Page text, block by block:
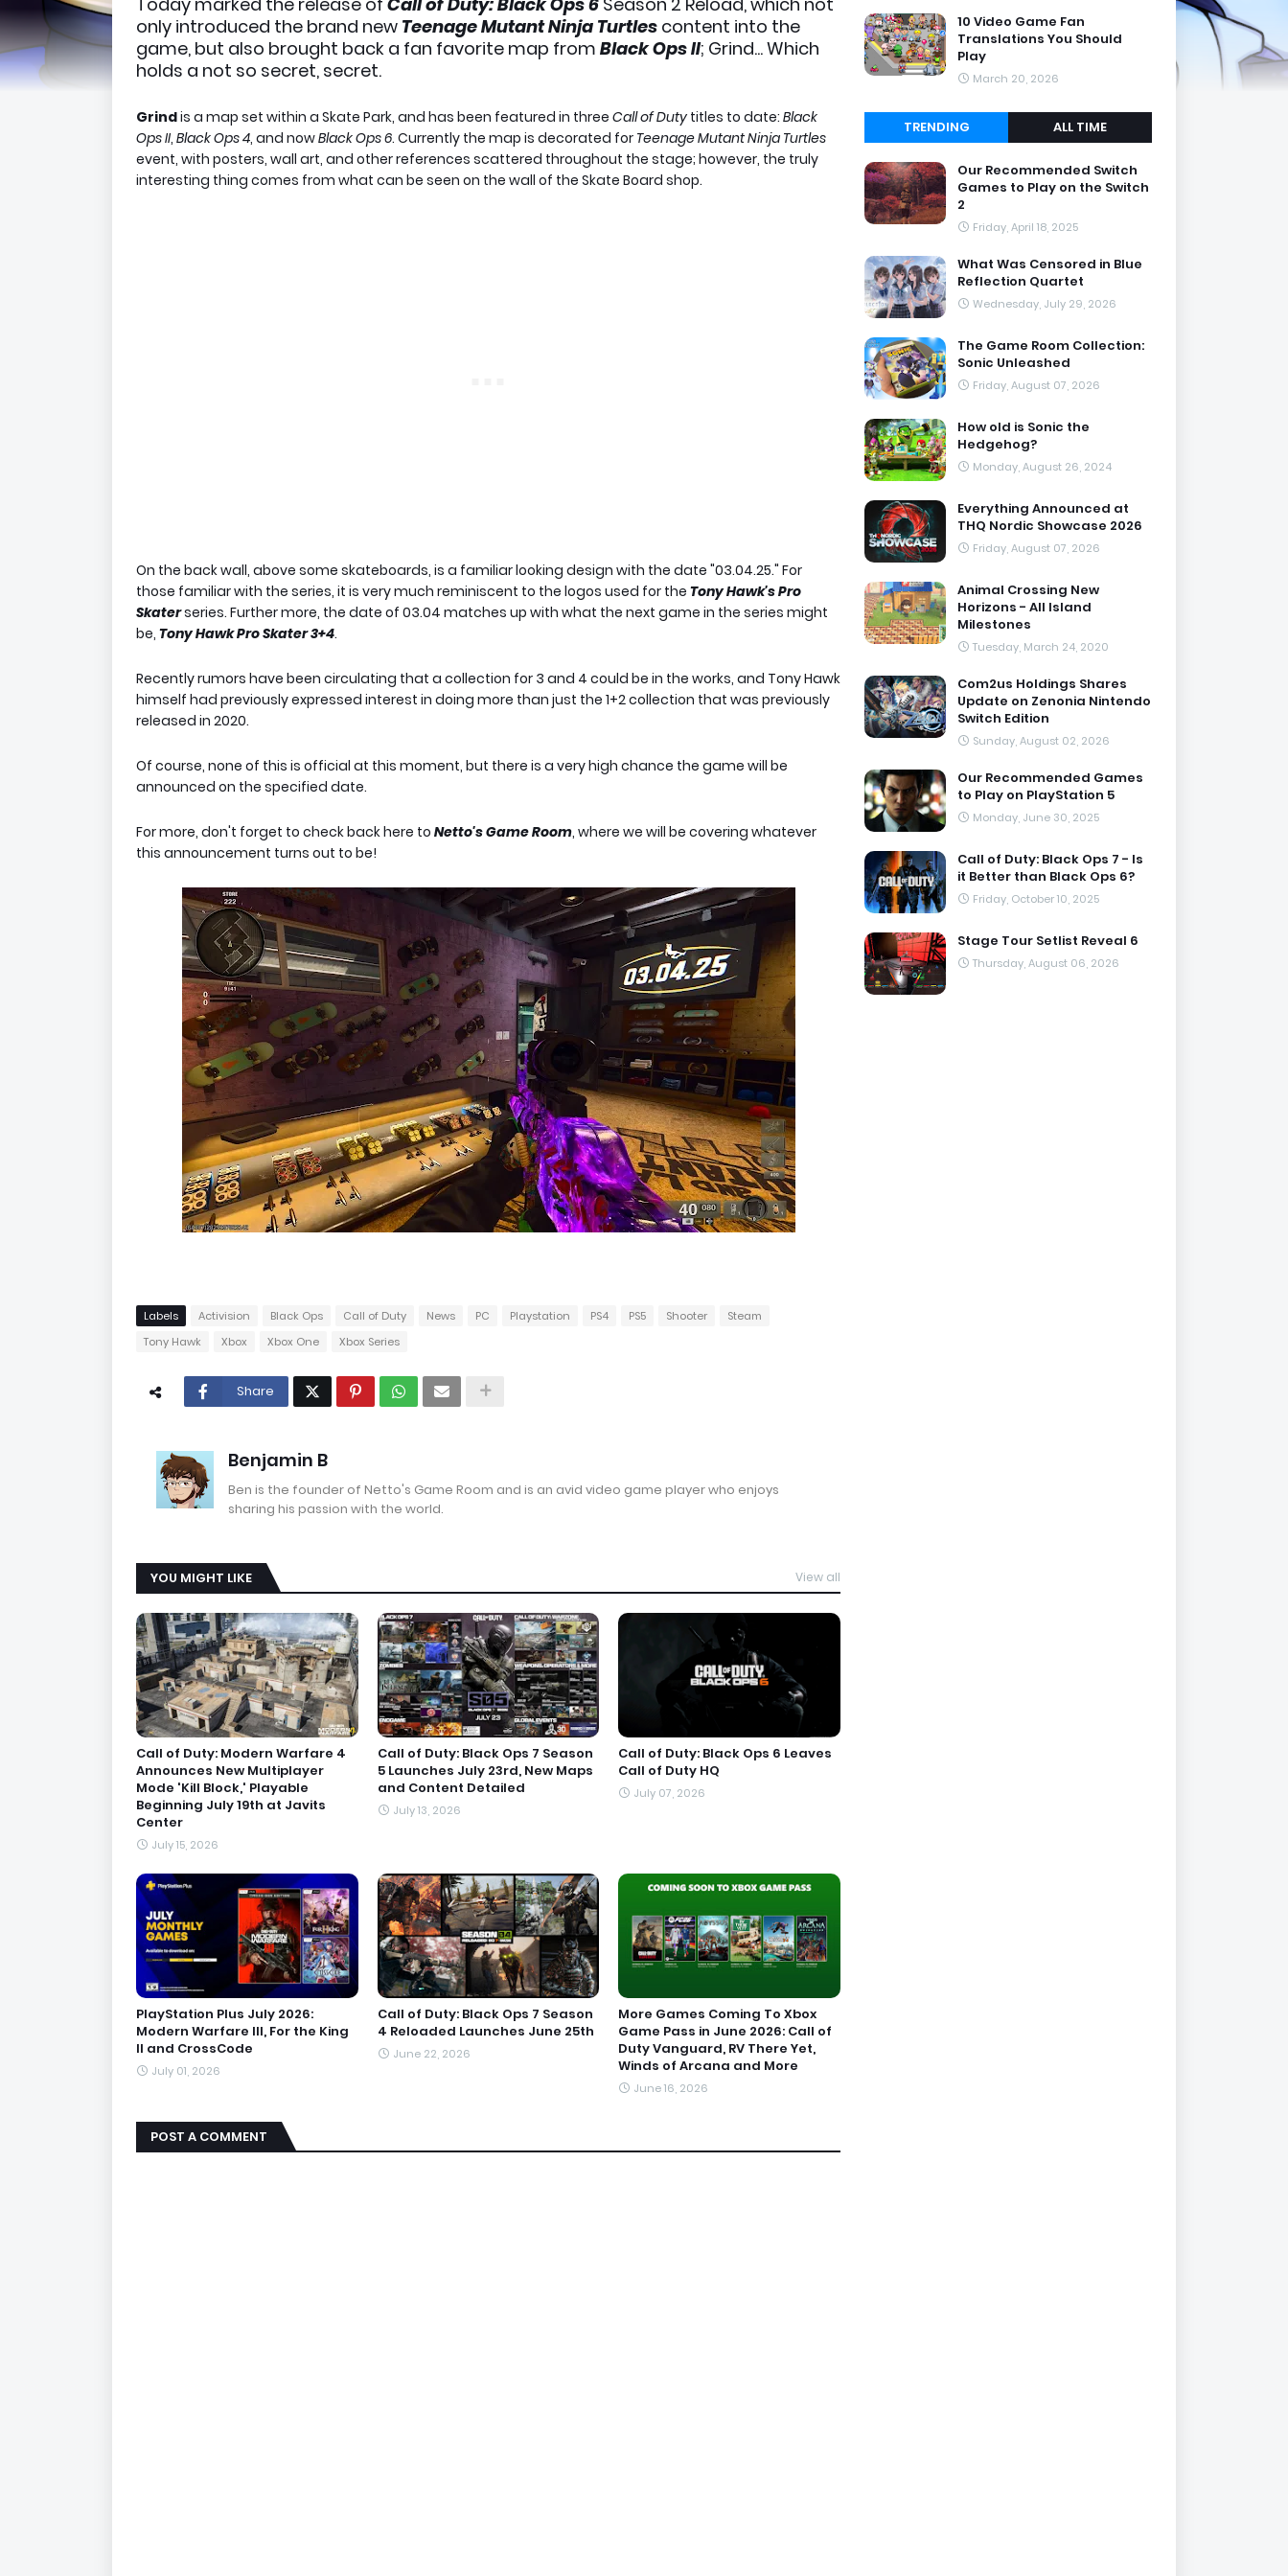
only introduced the brand new Teenage Mutant Ninja Turtles content into the
game, but also brought back a fan favorite map from Black Ops II; Grind... Which
holds a not so secret, secret.
Grindis a map set within a Skate Park, and has been featured in three Call of Duty titles to date: Black
Ops II, Black Ops 4, and nowBlack Ops 6. Currently the map is decorated for Teenage Mutant Ninja Turtles
event, with posters, wall art, and other references scattered throughout the stage; however, the truly
interesting thing comes from what can be seen on the wall of the Skate Board shop.
On the back wall, above some skateboards, is a familiar looking design with the date "03.04.25." For
those familiar with the series, it is very much reminiscent to the logos used for the Tony Hawk's Pro
Skaterseries. Further more, the date of 03.04 matches up with what the next game in the series might
be, Tony Hawk Pro Skater 3+4.
Recently rumors have been circulating that a collection for 3 and 4 could be in the works, and Tony Hawk
himself had previously expressed interest in doing more than just the 1+2 collection that was previously
released in 2020.
Of course, none of this is official at this moment, but there is a very high chance the game will be
announced on the specified date.
For more, don't forget to check back here to Netto's Game Room, where we will be covering whatever
this announcement turns out to be!
Labels Activision Black Ops Call of Duty News PC Playstation PS4 PS5 Shooter
Steam
Tony Hawk
Xbox Xbox One Xbox Series
Share
Benjamin B
Ben is the founder of Netto's Game Room and is an avid video game player who enjoys
sharing his passion with the world.
YOU MIGHT LIKE View all
Call of Duty: Modern Warfare 4
Announces New Multiplayer
Mode 'Kill Block,' Playable
Beginning July 19th at Javits
Center
July 15, 2026
Call of Duty: Black Ops 7 Season
5 Launches July 23rd, New Maps
and Content Detailed
July 13, 2026
Call of Duty: Black Ops 6 Leaves
Call of Duty HQ
July 07, 2026
PlayStation Plus July 2026:
Modern Warfare III, For the King
II and CrossCode
July 01, 2026
Call of Duty: Black Ops 7 Season
4 Reloaded Launches June 25th
June 22, 2026
More Games Coming To Xbox
Game Pass in June 2026: Call of
Duty Vanguard, RV There Yet,
Winds of Arcana and More
June 16, 2026
POST A COMMENT
10 Video Game Fan
Translations You Should
Play
March 20, 2026
TRENDING ALL TIME
Our Recommended Switch
Games to Play on the Switch
2
Friday, April 18, 2025
What Was Censored in Blue
Reflection Quartet
Wednesday, July 29, 2026
The Game Room Collection:
Sonic Unleashed
Friday, August 07, 2026
How old is Sonic the
Hedgehog?
Monday, August 26, 2024
Everything Announced at
THQ Nordic Showcase 2026
Friday, August 07, 2026
Animal Crossing New
Horizons - All Island
Milestones
Tuesday, March 24, 2020
Com2us Holdings Shares
Update on Zenonia Nintendo
Switch Edition
Sunday, August 02, 2026
Our Recommended Games
to Play on PlayStation 5
Monday, June 30, 2025
Call of Duty: Black Ops 7 - Is
it Better than Black Ops 6?
Friday, October 10, 2025
Stage Tour Setlist Reveal 6
Thursday, August 06, 2026